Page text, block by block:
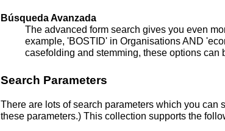
Búsqueda Avanzada
The advanced form search gives you even
example, 'BOSTID' in Organisations AND
casefolding and stemming, these options can
Search Parameters
There are lots of search parameters which you
these parameters.) This collection supports the